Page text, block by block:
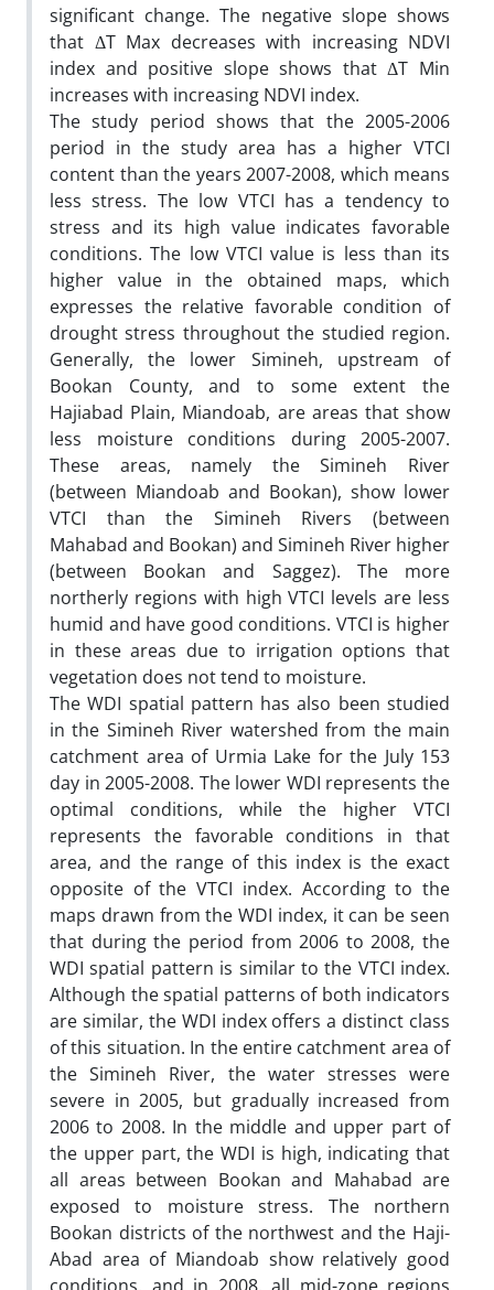
significant change. The negative slope shows
that ΔT Max decreases with increasing NDVI
index and positive slope shows that ΔT Min
increases with increasing NDVI index.
The study period shows that the 2005-2006
period in the study area has a higher VTCI
content than the years 2007-2008, which means
less stress. The low VTCI has a tendency to
stress and its high value indicates favorable
conditions. The low VTCI value is less than its
higher value in the obtained maps, which
expresses the relative favorable condition of
drought stress throughout the studied region.
Generally, the lower Simineh, upstream of
Bookan County, and to some extent the
Hajiabad Plain, Miandoab, are areas that show
less moisture conditions during 2005-2007.
These areas, namely the Simineh River
(between Miandoab and Bookan), show lower
VTCI than the Simineh Rivers (between
Mahabad and Bookan) and Simineh River higher
(between Bookan and Saggez). The more
northerly regions with high VTCI levels are less
humid and have good conditions. VTCI is higher
in these areas due to irrigation options that
vegetation does not tend to moisture.
The WDI spatial pattern has also been studied
in the Simineh River watershed from the main
catchment area of Urmia Lake for the July 153
day in 2005-2008. The lower WDI represents the
optimal conditions, while the higher VTCI
represents the favorable conditions in that
area, and the range of this index is the exact
opposite of the VTCI index. According to the
maps drawn from the WDI index, it can be seen
that during the period from 2006 to 2008, the
WDI spatial pattern is similar to the VTCI index.
Although the spatial patterns of both indicators
are similar, the WDI index offers a distinct class
of this situation. In the entire catchment area of
the Simineh River, the water stresses were
severe in 2005, but gradually increased from
2006 to 2008. In the middle and upper part of
the upper part, the WDI is high, indicating that
all areas between Bookan and Mahabad are
exposed to moisture stress. The northern
Bookan districts of the northwest and the Haji-
Abad area of Miandoab show relatively good